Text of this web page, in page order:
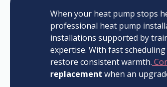
When your heat pump stops
professional heat pump
installations supported by
expertise. With fast
restore consistent warmth.
replacement when an